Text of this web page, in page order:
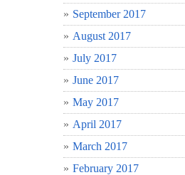
September 2017
August 2017
July 2017
June 2017
May 2017
April 2017
March 2017
February 2017